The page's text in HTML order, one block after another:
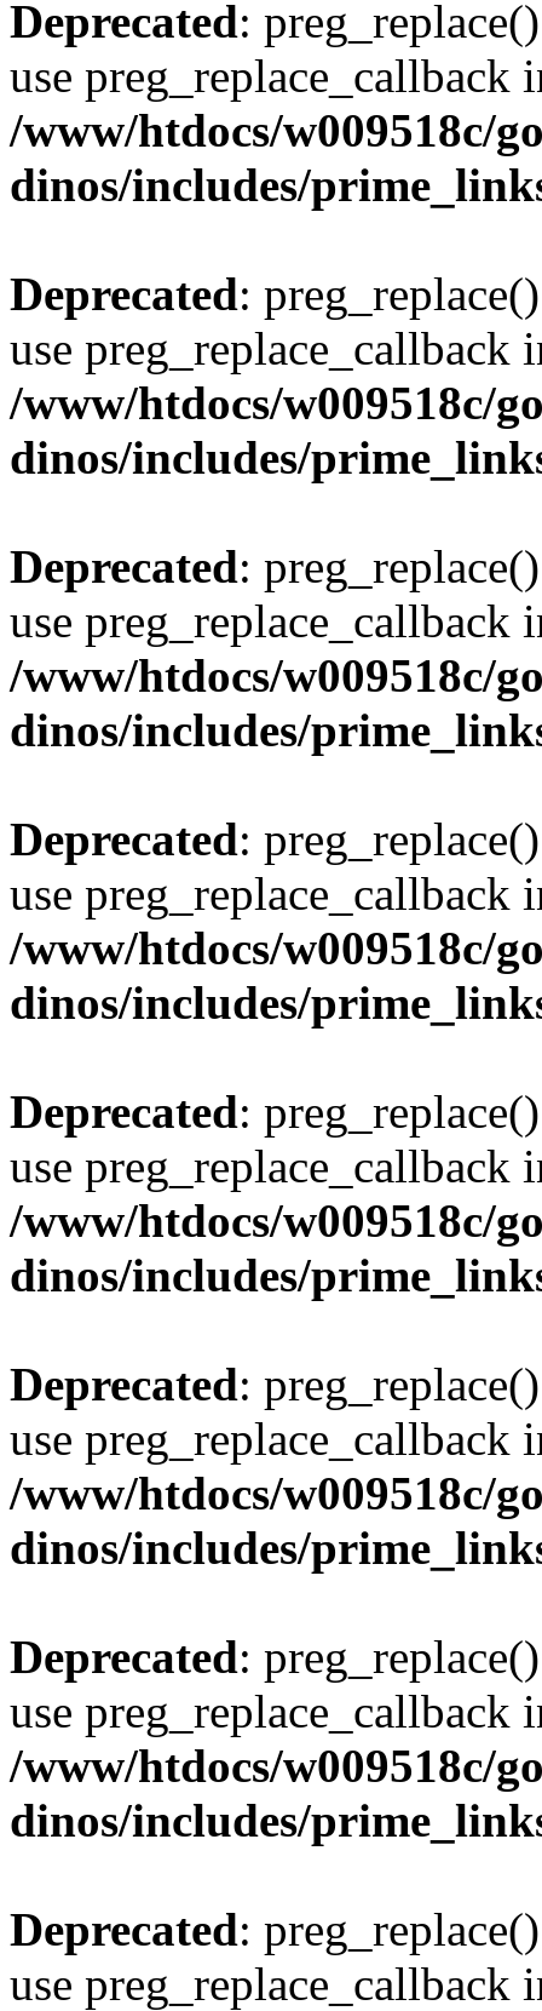
Deprecated:
use preg_replace_callback
/www/htdocs/w009518c/
dinos/includes/
Deprecated:
use preg_replace_callback
/www/htdocs/w009518c/
dinos/includes/
Deprecated:
use preg_replace_callback
/www/htdocs/w009518c/
dinos/includes/
Deprecated:
use preg_replace_callback
/www/htdocs/w009518c/
dinos/includes/
Deprecated:
use preg_replace_callback
/www/htdocs/w009518c/
dinos/includes/
Deprecated:
use preg_replace_callback
/www/htdocs/w009518c/
dinos/includes/
Deprecated:
use preg_replace_callback
/www/htdocs/w009518c/
dinos/includes/
Deprecated:
use preg_replace_callback